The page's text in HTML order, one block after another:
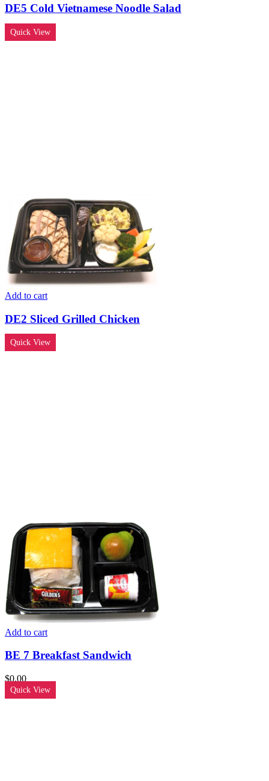
DE5 Cold Vietnamese Noodle Salad
Quick View
Add to cart
DE2 Sliced Grilled Chicken
Quick View
Add to cart
BE 7 Breakfast Sandwich
$0.00
Quick View